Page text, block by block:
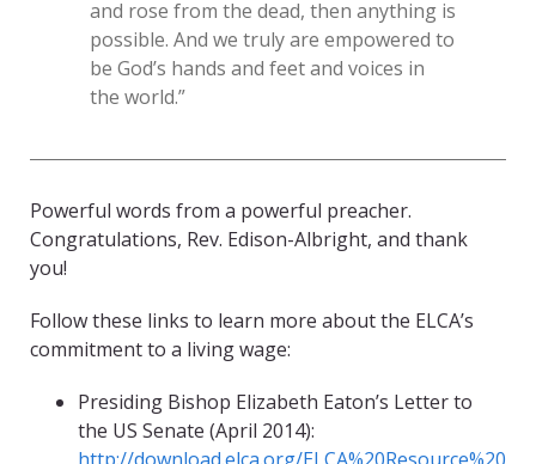
and rose from the dead, then anything is
possible. And we truly are empowered to
be God’s hands and feet and voices in
the world.”
Powerful words from a powerful preacher.
Congratulations, Rev. Edison-Albright, and thank
you!
Follow these links to learn more about the ELCA’s
commitment to a living wage:
Presiding Bishop Elizabeth Eaton’s Letter to
the US Senate (April 2014):